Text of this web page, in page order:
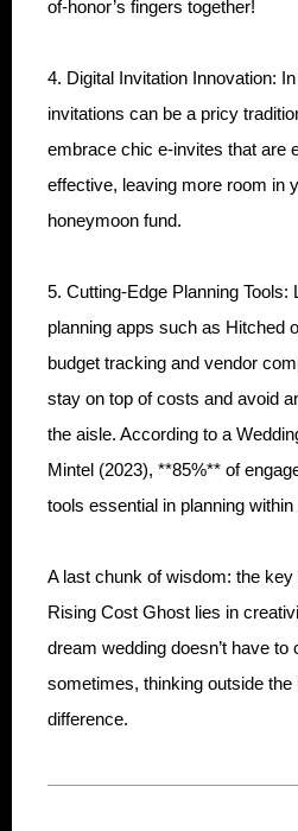
of-honor’s fingers together!
4. Digital Invitation Innovation:
invitations can be a pricy
embrace chic e-invites that are
effective, leaving more room in
honeymoon fund.
5. Cutting-Edge Planning Tools:
planning apps such as Hitched
budget tracking and vendor
stay on top of costs and avoid
the aisle. According to a
Mintel (2023), **85%** of
tools essential in planning within
A last chunk of wisdom: the
Rising Cost Ghost lies in
dream wedding doesn’t have
sometimes, thinking outside
difference.